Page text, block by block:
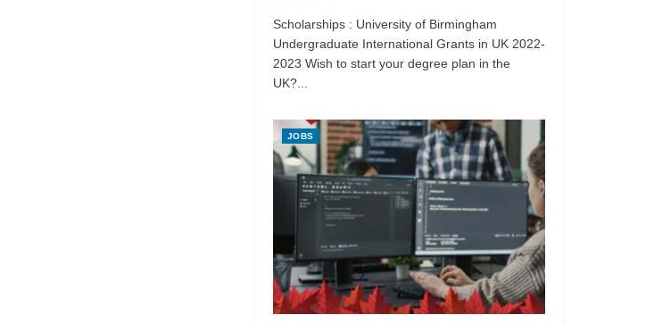
Scholarships : University of Birmingham
Undergraduate International Grants in UK 2022-
2023 Wish to start your degree plan in the
UK?...
JOBS